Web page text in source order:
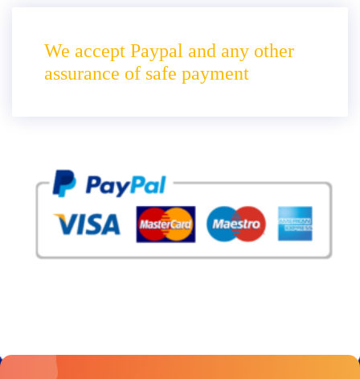
We accept Paypal and any other
assurance of safe payment